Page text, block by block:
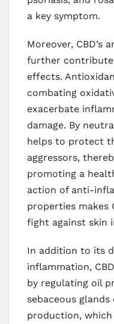
a key symptom.
Moreover, CBD’s
further
effects.
combating
exacerbate
damage. By
helps to protect
aggressors,
promoting a
action of anti-
properties makes
fight against skin
In addition to its
inflammation,
by regulating oil
sebaceous
production,